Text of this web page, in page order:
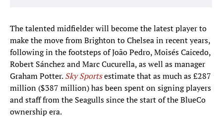
The talented midfielder will become the latest player to
make the move from Brighton to Chelsea in recent years,
following in the footsteps of João Pedro, Moisés Caicedo,
Robert Sánchez and Marc Cucurella, as well as manager
Graham Potter.Sky Sportsestimate that as much as £287
million ($387 million) has been spent on signing players
and staff from the Seagulls since the start of the BlueCo
ownership era.